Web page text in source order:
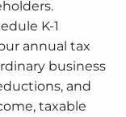
K-1
annual tax
business
and
taxable